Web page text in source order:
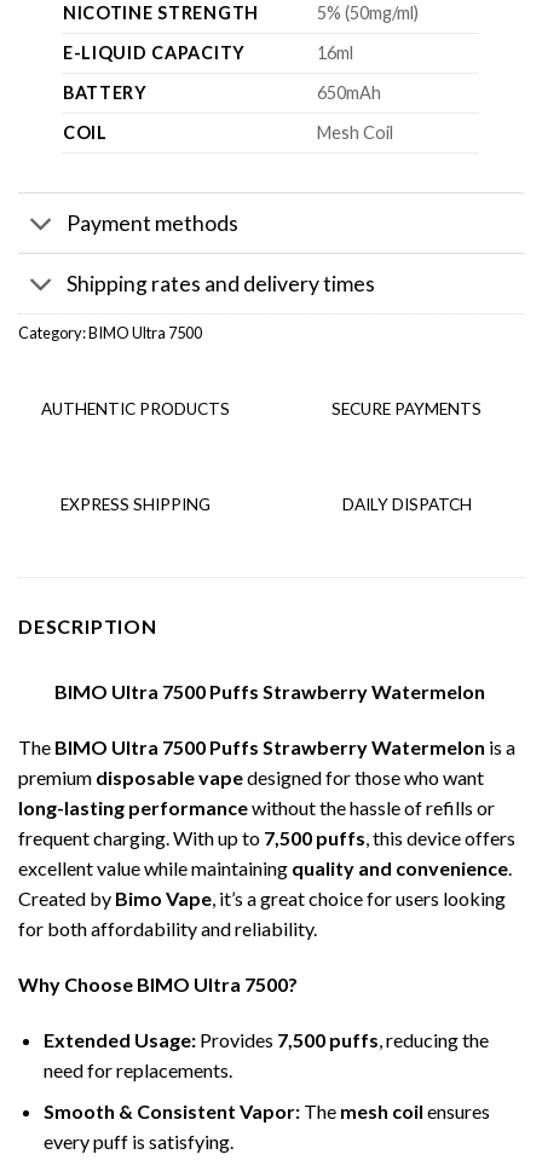
NICOTINE STRENGTH
5% (50mg/ml)
E-LIQUID CAPACITY
16ml
BATTERY
650mAh
COIL
Mesh Coil
Payment methods
Shipping rates and delivery times
Category:BIMO Ultra 7500
AUTHENTIC PRODUCTS SECURE PAYMENTS
EXPRESS SHIPPING DAILY DISPATCH
DESCRIPTION
BIMO Ultra 7500 Puffs Strawberry Watermelon
The BIMO Ultra 7500 Puffs Strawberry Watermelon is a
premium disposable vapedesigned for those who want
long-lasting performancewithout the hassle of refills or
frequent charging. With up to 7,500 puffs, this device offers
excellent value while maintaining quality and convenience.
Created by Bimo Vape, it’s a great choice for users looking
for both affordability and reliability.
Why Choose BIMO Ultra 7500?
Extended Usage:Provides 7,500 puffs , reducing the
need for replacements.
Smooth & Consistent Vapor:The mesh coil ensures
every puff is satisfying.